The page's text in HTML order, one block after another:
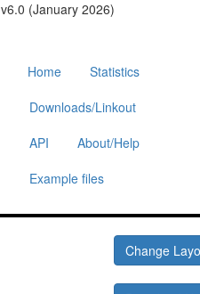
v6.0 (January 2026)
Home
Statistics
Downloads/Linkout
API
About/Help
Example files
Change